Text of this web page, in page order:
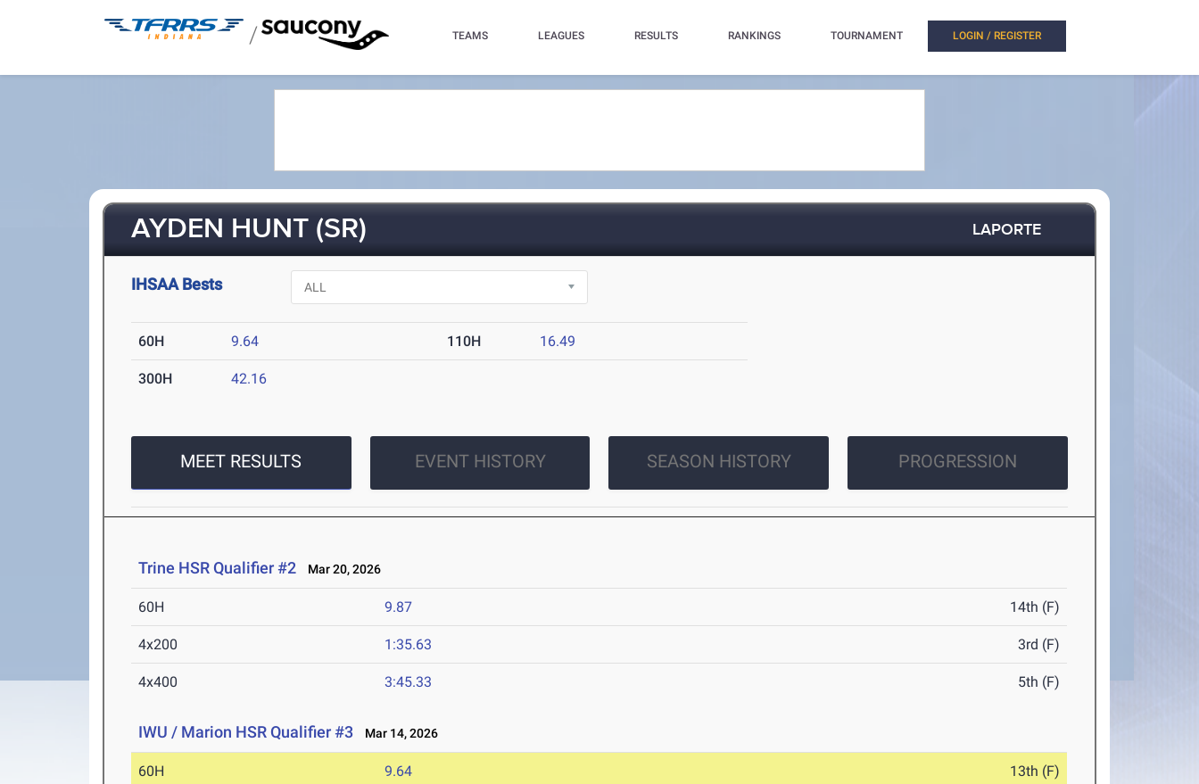
/ TEAMS LEAGUES RESULTS RANKINGS TOURNAMENT LOGIN / REGISTER
AYDEN HUNT (SR) LAPORTE
IHSAA Bests
60H 9.64 110H 16.49
300H 42.16
MEET RESULTS EVENT HISTORY SEASON HISTORY PROGRESSION
Trine HSR Qualifier #2 Mar 20, 2026
60H 9.87 14th (F)
4x200 1:35.63 3rd (F)
4x400 3:45.33 5th (F)
IWU / Marion HSR Qualifier #3 Mar 14, 2026
60H 9.64 13th (F)